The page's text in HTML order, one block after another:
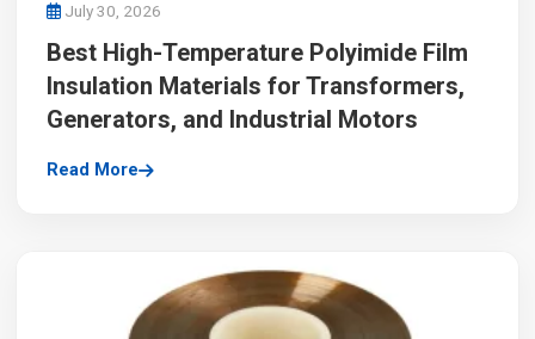
July 30, 2026
Best High-Temperature Polyimide Film
Insulation Materials for Transformers,
Generators, and Industrial Motors
Read More